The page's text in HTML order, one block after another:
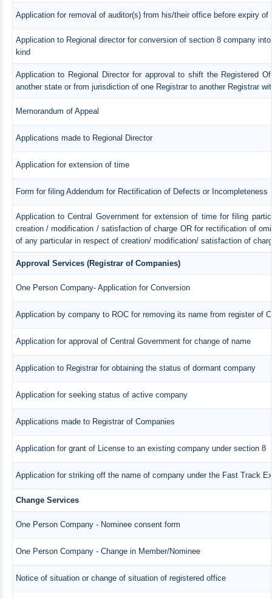
Application for removal of auditor(s) from his/their office before expiry of
Application to Regional director for conversion of section 8 company
kind
Application to Regional Director for approval to shift the Registered
another state or from jurisdiction of one Registrar to another Registrar
Memorandum of Appeal
Applications made to Regional Director
Application for extension of time
Form for filing Addendum for Rectification of Defects or Incompleteness
Application to Central Government for extension of time for filing
creation / modification / satisfaction of charge OR for rectification of
of any particular in respect of creation/ modification/ satisfaction of
Approval Services (Registrar of Companies)
One Person Company- Application for Conversion
Application by company to ROC for removing its name from register of
Application for approval of Central Government for change of name
Application to Registrar for obtaining the status of dormant company
Application for seeking status of active company
Applications made to Registrar of Companies
Application for grant of License to an existing company under section 8
Application for striking off the name of company under the Fast Track
Change Services
One Person Company - Nominee consent form
One Person Company - Change in Member/Nominee
Notice of situation or change of situation of registered office